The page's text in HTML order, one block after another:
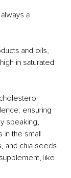
a
and oils,
in saturated
ensuring
speaking,
in the small
and chia seeds
like